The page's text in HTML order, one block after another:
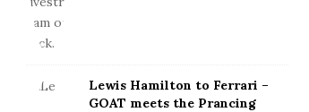
Lewis Hamilton to Ferrari –
GOAT meets the Prancing